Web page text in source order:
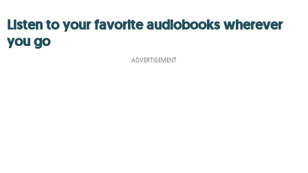
Listen to your favorite audiobooks wherever
you go
ADVERTISEMENT